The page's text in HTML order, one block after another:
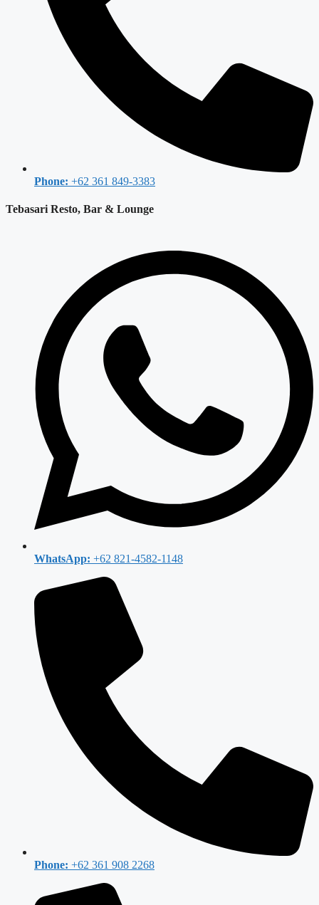
Phone: +62 361 849-3383
Tebasari Resto, Bar & Lounge
WhatsApp: +62 821-4582-1148
Phone: +62 361 908 2268